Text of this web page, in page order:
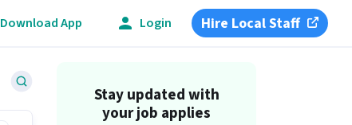
Download App Login Hire Local Staff
Stay updated with
your job applies